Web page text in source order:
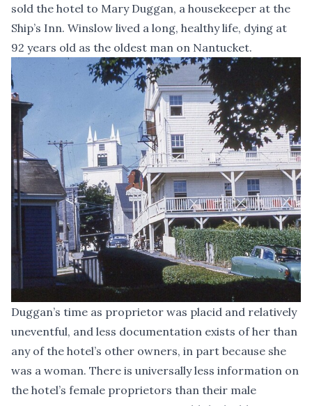
sold the hotel to Mary Duggan, a housekeeper at the
Ship’s Inn. Winslow lived a long, healthy life, dying at
92 years old as the oldest man on Nantucket.
Duggan’s time as proprietor was placid and relatively
uneventful, and less documentation exists of her than
any of the hotel’s other owners, in part because she
was a woman. There is universally less information on
the hotel’s female proprietors than their male